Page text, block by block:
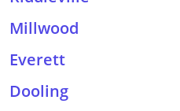
Millwood
Everett
Dooling